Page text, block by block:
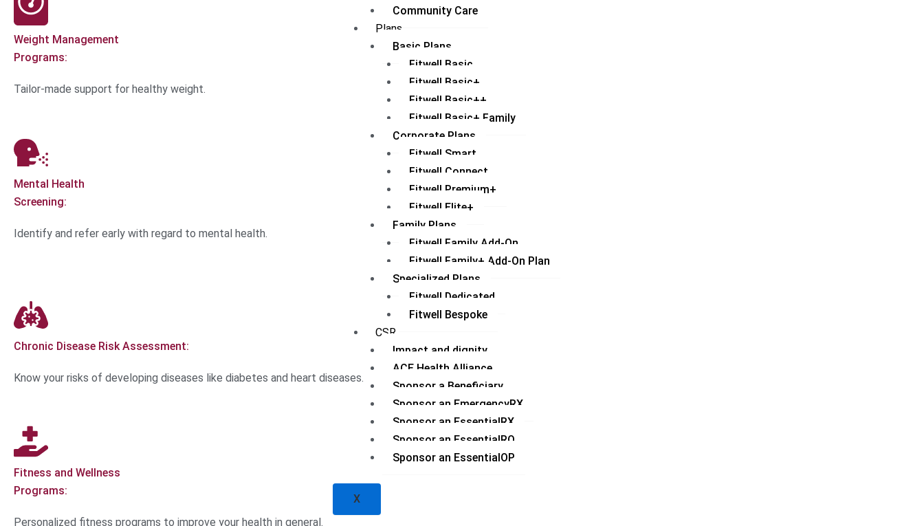
Community Care
Plans
Basic Plans
Fitwell Basic
Fitwell Basic+
Fitwell Basic++
Fitwell Basic+ Family
Corporate Plans
Fitwell Smart
Fitwell Connect
Fitwell Premium+
Fitwell Elite+
Family Plans
Fitwell Family Add-On
Fitwell Family+ Add-On Plan
Specialized Plans
Fitwell Dedicated
Fitwell Bespoke
CSR
Impact and dignity
ACE Health Alliance
Sponsor a Beneficiary
Sponsor an EmergencyRX
Sponsor an EssentialRX
Sponsor an EssentialRQ
Sponsor an EssentialOP
X
Weight Management
Programs:
Tailor-made support for healthy weight.
Mental Health
Screening:
Identify and refer early with regard to mental health.
Chronic Disease Risk Assessment:
Know your risks of developing diseases like diabetes and heart diseases.
Fitness and Wellness
Programs:
Personalized fitness programs to improve your health in general.